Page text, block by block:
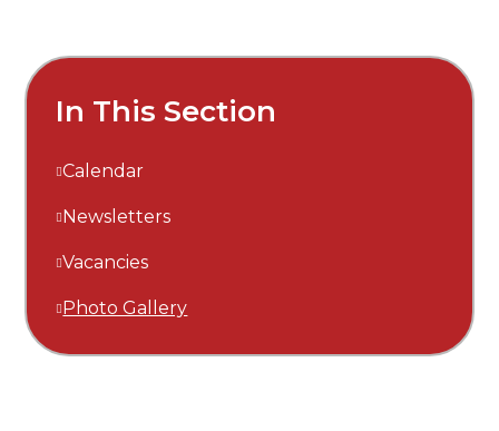
In This Section
Calendar
Newsletters
Vacancies
Photo Gallery